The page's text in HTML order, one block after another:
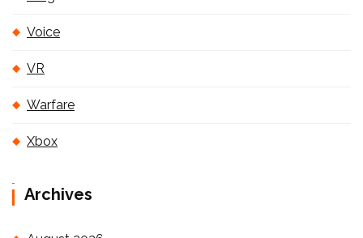
Voice
VR
Warfare
Xbox
Archives